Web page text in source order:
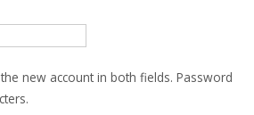
new account in both fields. Password